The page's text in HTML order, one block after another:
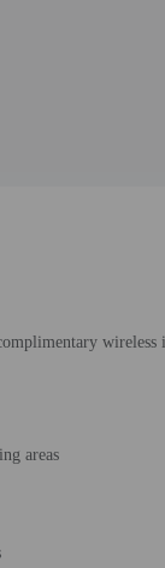
areas